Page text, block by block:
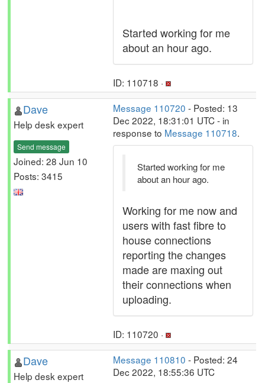
Started working for me
about an hour ago.
ID: 110718 ·
Dave
Help desk expert
Send message
Joined: 28 Jun 10
Posts: 3415
Message 110720 - Posted: 13
Dec 2022, 18:31:01 UTC - in
response to Message 110718.
Started working for me
about an hour ago.
Working for me now and
users with fast fibre to
house connections
reporting the changes
made are maxing out
their connections when
uploading.
ID: 110720 ·
Dave
Help desk expert
Message 110810 - Posted: 24
Dec 2022, 18:55:36 UTC